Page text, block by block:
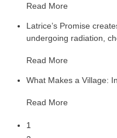
Read More
Latrice’s Promise
undergoing radiation,
Read More
What Makes a Village:
Read More
1